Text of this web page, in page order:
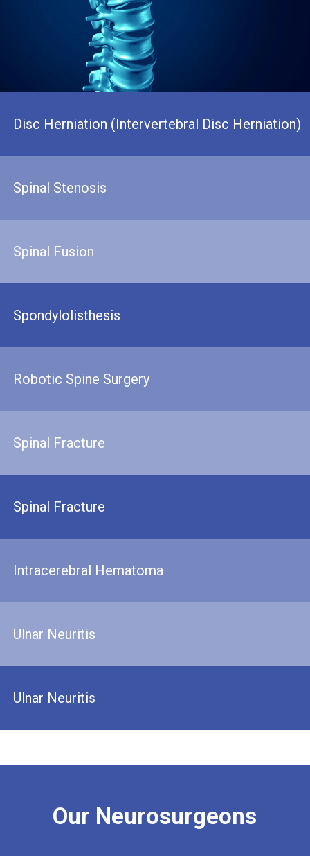
Disc Herniation (Intervertebral Disc Herniation)
Spinal Stenosis
Spinal Fusion
Spondylolisthesis
Robotic Spine Surgery
Spinal Fracture
Spinal Fracture
Intracerebral Hematoma
Ulnar Neuritis
Ulnar Neuritis
Our Neurosurgeons